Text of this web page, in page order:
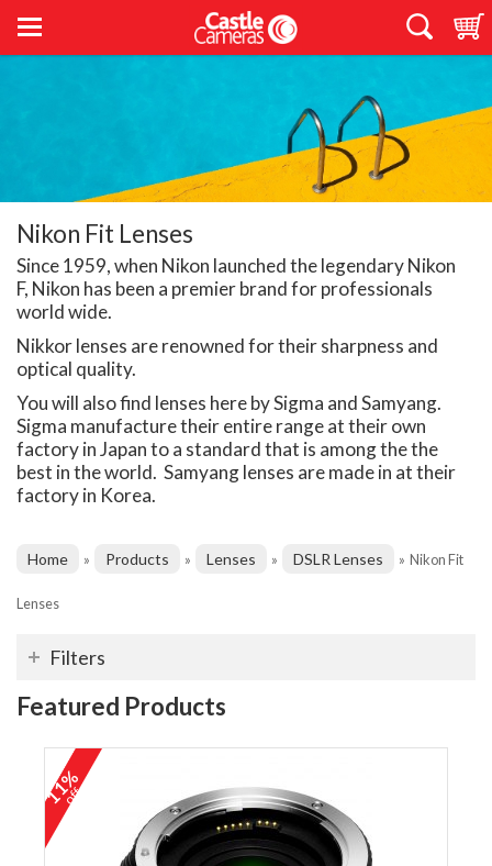
Nikon Fit Lenses
Since 1959, when Nikon launched the legendary Nikon
F, Nikon has been a premier brand for professionals
world wide.
Nikkor lenses are renowned for their sharpness and
optical quality.
You will also find lenses here by Sigma and Samyang.
Sigma manufacture their entire range at their own
factory in Japan to a standard that is among the the
best in the world. Samyang lenses are made in at their
factory in Korea.
Home » Products » Lenses » DSLR Lenses » Nikon Fit
Lenses
Filters
Featured Products
11%
off